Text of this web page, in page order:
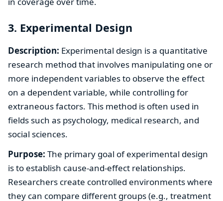
3. Experimental Design
Description: Experimental design is a quantitative
research method that involves manipulating one or
more independent variables to observe the effect
on a dependent variable, while controlling for
extraneous factors. This method is often used in
fields such as psychology, medical research, and
social sciences.
Purpose: The primary goal of experimental design
is to establish cause-and-effect relationships.
Researchers create controlled environments where
they can compare different groups (e.g., treatment